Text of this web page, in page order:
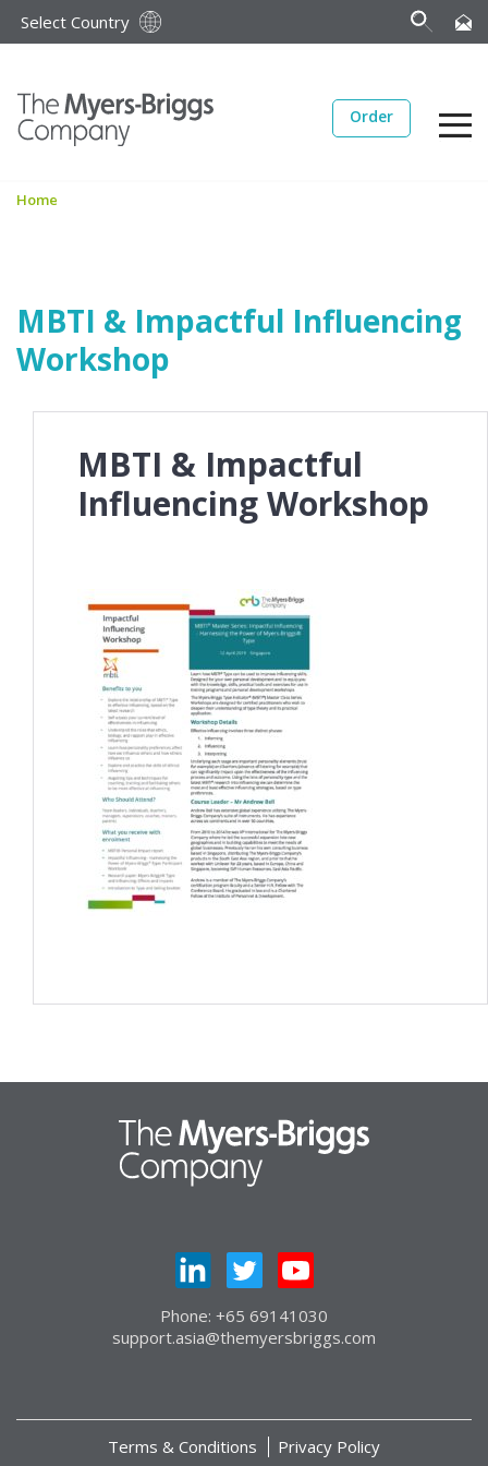
Select Country
Order
Home
MBTI & Impactful Influencing
Workshop
MBTI & Impactful
Influencing Workshop
Phone: +65 69141030
support.asia@themyersbriggs.com
Terms & Conditions Privacy Policy